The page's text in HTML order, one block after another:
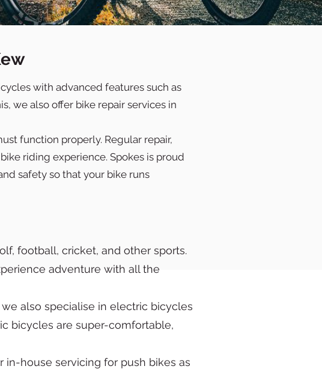
with advanced features such as
we also offer bike repair services in
function properly. Regular repair,
riding experience. Spokes is proud
safety so that your bike runs
football, cricket, and other sports.
adventure with all the
also specialise in electric bicycles
bicycles are super-comfortable,
in-house servicing for push bikes as